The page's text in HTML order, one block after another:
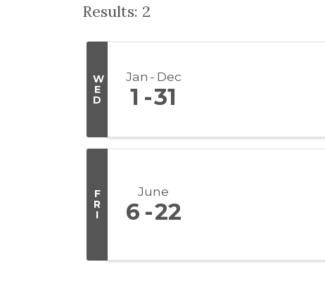
Results: 2
W
E
D
Jan Dec
1 31
F
R
I
June
6 22